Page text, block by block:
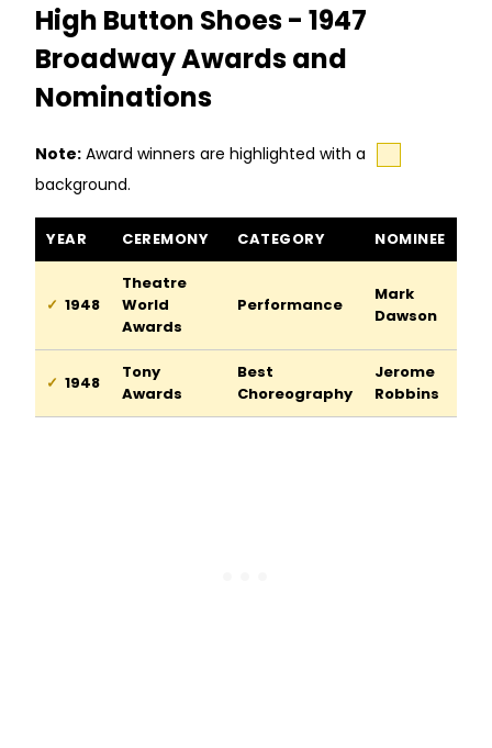
High Button Shoes - 1947
Broadway Awards and
Nominations
Note: Award winners are highlighted with a
background.
YEAR CEREMONY CATEGORY NOMINEE
1948
Theatre
World
Awards
Performance
Mark
Dawson
1948
Tony
Awards
Best
Choreography
Jerome
Robbins